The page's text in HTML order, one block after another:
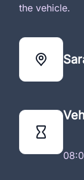
the vehicle.